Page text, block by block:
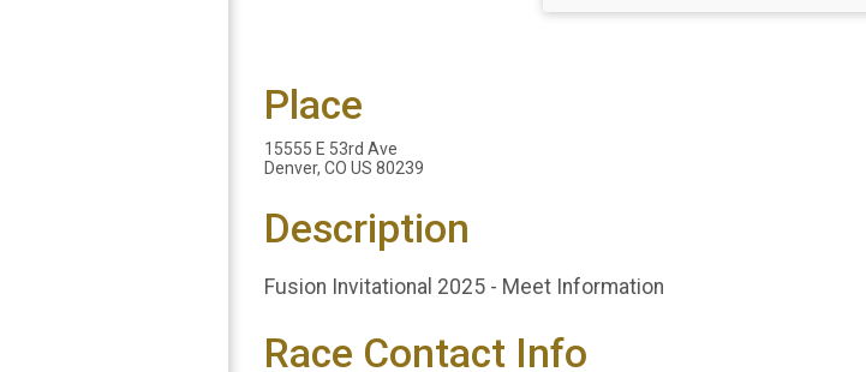
Place
15555 E 53rd Ave
Denver, CO US 80239
Description
Fusion Invitational 2025 - Meet Information
Race Contact Info